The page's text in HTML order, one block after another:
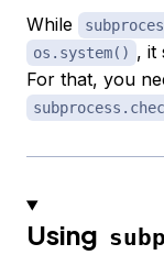
While
os.system() , it
For that, you
Using